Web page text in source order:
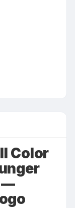
Color
—